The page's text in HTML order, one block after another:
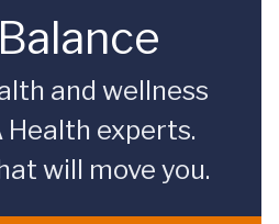
and wellness
experts.
will move you.